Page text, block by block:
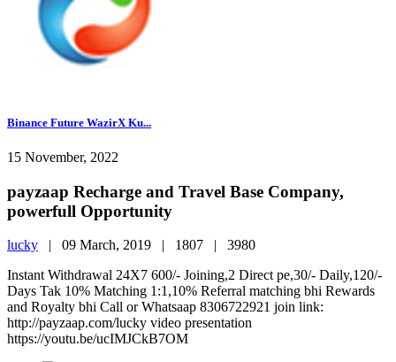
Binance Future WazirX Ku...
15 November, 2022
payzaap Recharge and Travel Base Company,
powerfull Opportunity
lucky | 09 March, 2019 | 1807 | 3980
Instant Withdrawal 24X7 600/- Joining,2 Direct pe,30/- Daily,120/-
Days Tak 10% Matching 1:1,10% Referral matching bhi Rewards
and Royalty bhi Call or Whatsaap 8306722921 join link:
http://payzaap.com/lucky video presentation
https://youtu.be/ucIMJCkB7OM